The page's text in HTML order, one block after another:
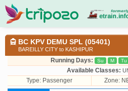
BC KPV DEMU SPL (05401)
BAREILLY CITY to KASHIPUR
Running Days: Su M Tu
Available Classes:
Type: Passenger Zone: